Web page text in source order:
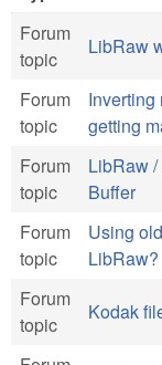
Forum
topic
LibRaw
Forum
topic
Inverting
getting
Forum
topic
LibRaw
Buffer
Forum
topic
Using
LibRaw?
Forum
topic
Kodak